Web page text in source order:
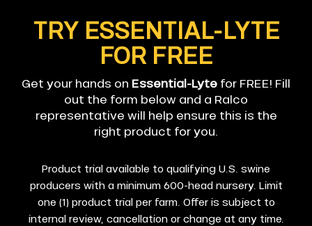
TRY ESSENTIAL-LYTE
FOR FREE
Get your hands on Essential-Lyte for FREE! Fill
out the form below and a Ralco
representative will help ensure this is the
right product for you.
Product trial available to qualifying U.S. swine
producers with a minimum 600-head nursery. Limit
one (1) product trial per farm. Offer is subject to
internal review, cancellation or change at any time.